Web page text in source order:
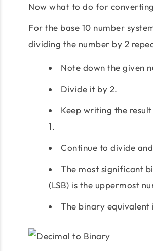
Now what to do for
For the base 10 number
dividing the number by 2
Note down the given
Divide it by 2.
Keep writing the
1.
Continue to divide
The most significant
(LSB) is the uppermost
The binary